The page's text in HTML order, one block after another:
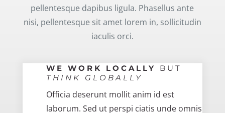
pellentesque dapibus ligula. Phasellus ante
nisi, pellentesque sit amet lorem in, sollicitudin
iaculis orci.
WE WORK LOCALLY
BUT
THINK GLOBALLY
Officia deserunt mollit anim id est
laborum. Sed ut perspi ciatis unde omnis